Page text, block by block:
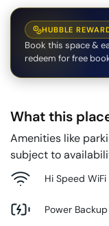
HUBBLE
Book this space &
redeem for free
What this
Amenities like
subject to
Hi Speed WiFi
Power Backup